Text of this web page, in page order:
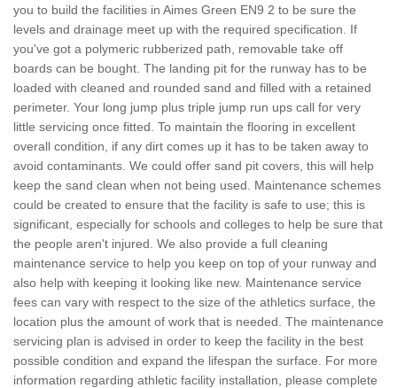
you to build the facilities in Aimes Green EN9 2 to be sure the
levels and drainage meet up with the required specification. If
you've got a polymeric rubberized path, removable take off
boards can be bought. The landing pit for the runway has to be
loaded with cleaned and rounded sand and filled with a retained
perimeter. Your long jump plus triple jump run ups call for very
little servicing once fitted. To maintain the flooring in excellent
overall condition, if any dirt comes up it has to be taken away to
avoid contaminants. We could offer sand pit covers, this will help
keep the sand clean when not being used. Maintenance schemes
could be created to ensure that the facility is safe to use; this is
significant, especially for schools and colleges to help be sure that
the people aren't injured. We also provide a full cleaning
maintenance service to help you keep on top of your runway and
also help with keeping it looking like new. Maintenance service
fees can vary with respect to the size of the athletics surface, the
location plus the amount of work that is needed. The maintenance
servicing plan is advised in order to keep the facility in the best
possible condition and expand the lifespan the surface. For more
information regarding athletic facility installation, please complete